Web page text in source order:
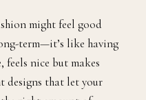
might feel good
term—it’s like having
feels nice but makes
designs that let your